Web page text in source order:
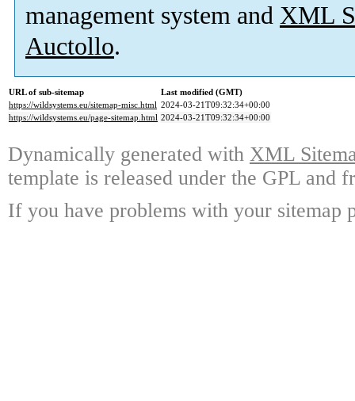
management system and XML
Auctollo.
URL of sub-sitemap
Last modified (GMT)
https://wildsystems.eu/sitemap-misc.html 2024-03-21T09:32:34+00:00
https://wildsystems.eu/page-sitemap.html 2024-03-21T09:32:34+00:00
Dynamically generated with XML
template is released under the GPL and
If you have problems with your sitemap